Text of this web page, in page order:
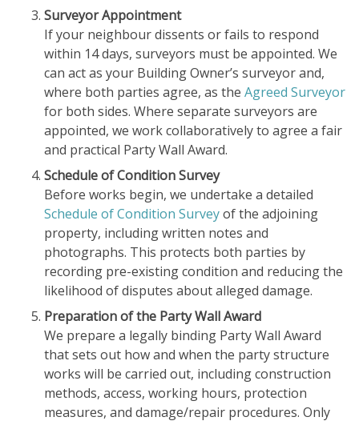
Surveyor Appointment
If your neighbour dissents or fails to respond
within 14 days, surveyors must be appointed. We
can act as your Building Owner’s surveyor and,
where both parties agree, as the Agreed Surveyor
for both sides. Where separate surveyors are
appointed, we work collaboratively to agree a fair
and practical Party Wall Award.
Schedule of Condition Survey
Before works begin, we undertake a detailed
Schedule of Condition Surveyof the adjoining
property, including written notes and
photographs. This protects both parties by
recording pre-existing condition and reducing the
likelihood of disputes about alleged damage.
Preparation of the Party Wall Award
We prepare a legally binding Party Wall Award
that sets out how and when the party structure
works will be carried out, including construction
methods, access, working hours, protection
measures, and damage/repair procedures. Only